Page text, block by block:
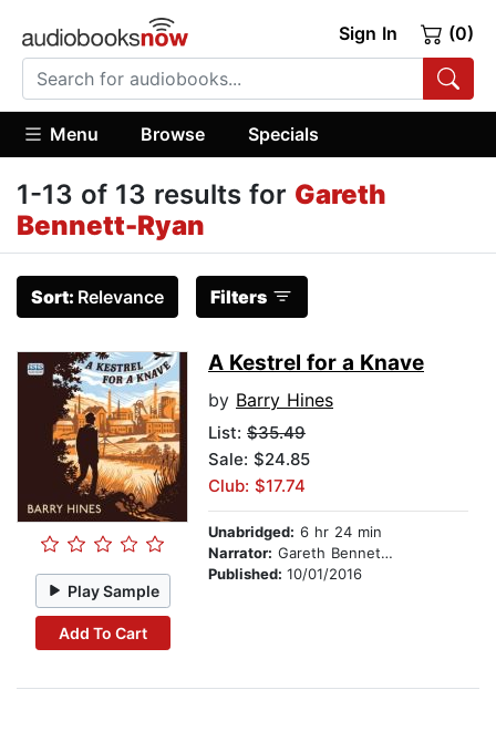
Sign In (0)
Menu Browse Specials
1-13 of 13 results for Gareth
Bennett-Ryan
Sort: Relevance Filters
Play Sample
Add To Cart
A Kestrel for a Knave
by Barry Hines
List: $35.49
Sale: $24.85
Club: $17.74
Unabridged: 6 hr 24 min
Narrator: Gareth Bennett-Ryan
Published: 10/01/2016